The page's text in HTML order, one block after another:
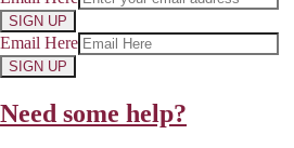
SIGN UP
Email Here
SIGN UP
Need some help?